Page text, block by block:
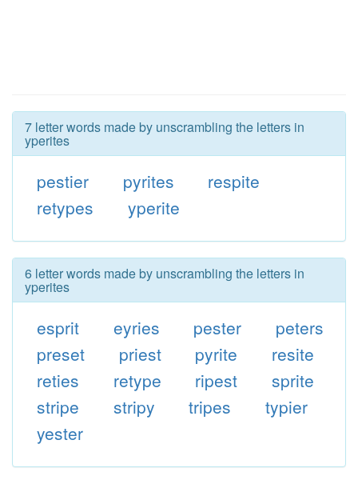
7 letter words made by unscrambling the letters in
yperites
pestier pyrites
respite
retypes
yperite
6 letter words made by unscrambling the letters in
yperites
esprit eyries pester
peters
preset
priest pyrite
resite
reties
retype ripest
sprite
stripe
stripy tripes
typier
yester